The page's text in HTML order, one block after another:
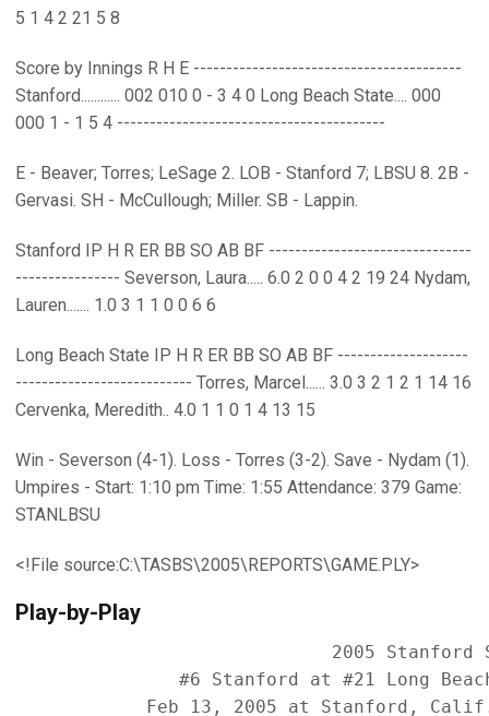
5 1 4 2 21 5 8
Score by Innings R H E -----------------------------------------
Stanford............ 002 010 0 - 3 4 0 Long Beach State.... 000
000 1 - 1 5 4 -----------------------------------------
E - Beaver; Torres; LeSage 2. LOB - Stanford 7; LBSU 8. 2B -
Gervasi. SH - McCullough; Miller. SB - Lappin.
Stanford IP H R ER BB SO AB BF -------------------------------
---------------- Severson, Laura..... 6.0 2 0 0 4 2 19 24 Nydam,
Lauren....... 1.0 3 1 1 0 0 6 6
Long Beach State IP H R ER BB SO AB BF --------------------
--------------------------- Torres, Marcel...... 3.0 3 2 1 2 1 14 16
Cervenka, Meredith.. 4.0 1 1 0 1 4 13 15
Win - Severson (4-1). Loss - Torres (3-2). Save - Nydam (1).
Umpires - Start: 1:10 pm Time: 1:55 Attendance: 379 Game:
STANLBSU
<!File source:C:\TASBS\2005\REPORTS\GAME.PLY>
Play-by-Play
2005 Stanford
#6 Stanford at #21 Long